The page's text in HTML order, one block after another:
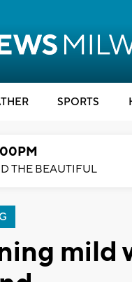
SPORTS
THE BEAUTIFUL
mild